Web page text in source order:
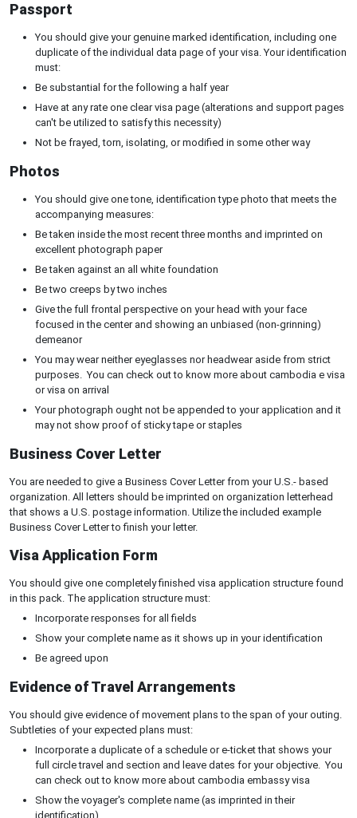
Passport
You should give your genuine marked identification, including one
duplicate of the individual data page of your visa. Your identification
must:
Be substantial for the following a half year
Have at any rate one clear visa page (alterations and support pages
can't be utilized to satisfy this necessity)
Not be frayed, torn, isolating, or modified in some other way
Photos
You should give one tone, identification type photo that meets the
accompanying measures:
Be taken inside the most recent three months and imprinted on
excellent photograph paper
Be taken against an all white foundation
Be two creeps by two inches
Give the full frontal perspective on your head with your face
focused in the center and showing an unbiased (non-grinning)
demeanor
You may wear neither eyeglasses nor headwear aside from strict
purposes. You can check out to know more about cambodia e visa
or visa on arrival
Your photograph ought not be appended to your application and it
may not show proof of sticky tape or staples
Business Cover Letter
You are needed to give a Business Cover Letter from your U.S.- based
organization. All letters should be imprinted on organization letterhead
that shows a U.S. postage information. Utilize the included example
Business Cover Letter to finish your letter.
Visa Application Form
You should give one completely finished visa application structure found
in this pack. The application structure must:
Incorporate responses for all fields
Show your complete name as it shows up in your identification
Be agreed upon
Evidence of Travel Arrangements
You should give evidence of movement plans to the span of your outing.
Subtleties of your expected plans must:
Incorporate a duplicate of a schedule or e-ticket that shows your
full circle travel and section and leave dates for your objective. You
can check out to know more about cambodia embassy visa
Show the voyager's complete name (as imprinted in their
identification)